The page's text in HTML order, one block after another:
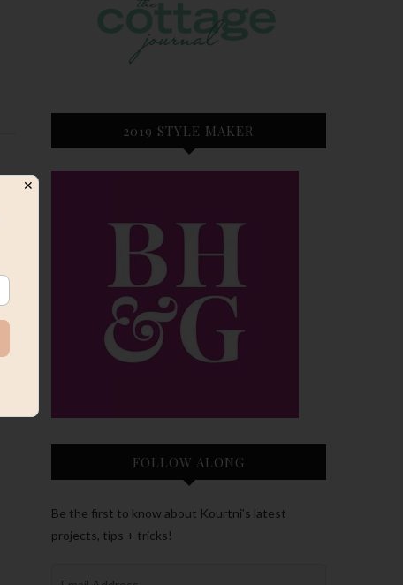
2019 STYLE MAKER
FOLLOW ALONG
Be the first to know about Kourtni’s latest
projects, tips + tricks!
✕